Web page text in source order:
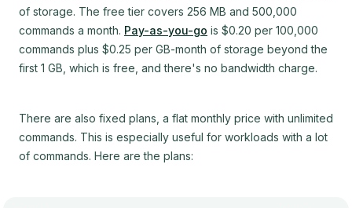
of storage. The free tier covers 256 MB and 500,000
commands a month. Pay-as-you-go is $0.20 per 100,000
commands plus $0.25 per GB-month of storage beyond the
first 1 GB, which is free, and there's no bandwidth charge.
There are also fixed plans, a flat monthly price with unlimited
commands. This is especially useful for workloads with a lot
of commands. Here are the plans: